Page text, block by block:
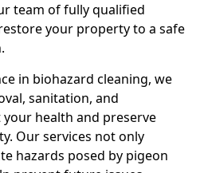
team of fully qualified
your property to a safe
in biohazard cleaning, we
sanitation, and
health and preserve
Our services not only
hazards posed by pigeon